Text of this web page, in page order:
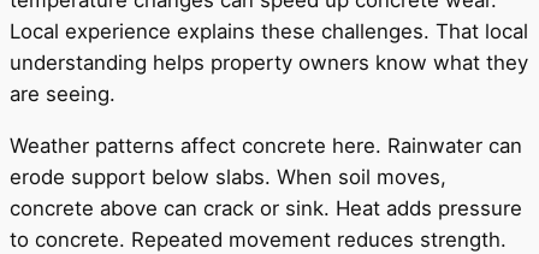
Local experience explains these challenges. That local
understanding helps property owners know what they
are seeing.
Weather patterns affect concrete here. Rainwater can
erode support below slabs. When soil moves,
concrete above can crack or sink. Heat adds pressure
to concrete. Repeated movement reduces strength.